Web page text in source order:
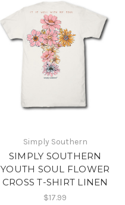
Simply Southern
SIMPLY SOUTHERN
YOUTH SOUL FLOWER
CROSS T-SHIRT LINEN
$17.99